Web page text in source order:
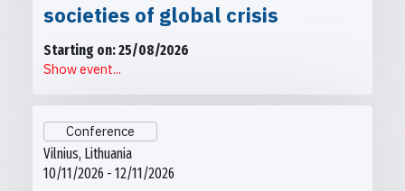
societies of global crisis
Starting on: 25/08/2026
Show event...
Conference
Vilnius, Lithuania
10/11/2026 - 12/11/2026